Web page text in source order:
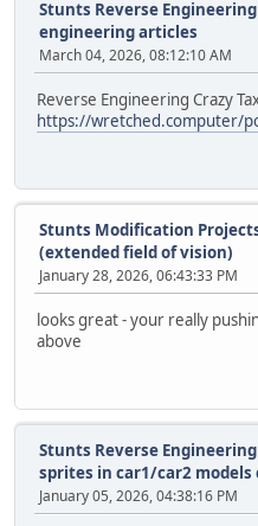
Stunts Reverse Engineering
engineering articles
March 04, 2026, 08:12:10 AM
Reverse Engineering Crazy
https://wretched.computer/
Stunts Modification
(extended field of vision)
January 28, 2026, 06:43:33 PM
looks great - your really
above
Stunts Reverse Engineering
sprites in car1/car2
January 05, 2026, 04:38:16 PM